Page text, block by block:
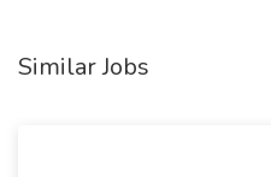
Similar Jobs